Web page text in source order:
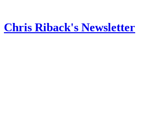
Chris Riback's Newsletter